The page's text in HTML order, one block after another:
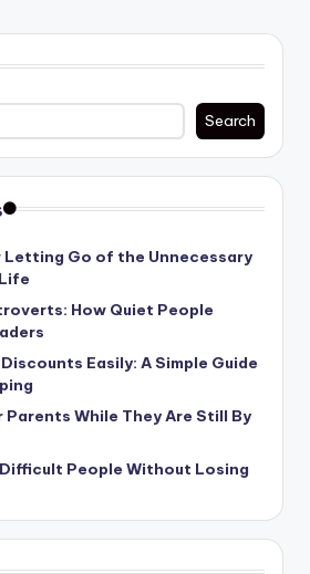
Search
Letting Go of the Unnecessary
How Quiet People
Easily: A Simple Guide
While They Are Still By
People Without Losing